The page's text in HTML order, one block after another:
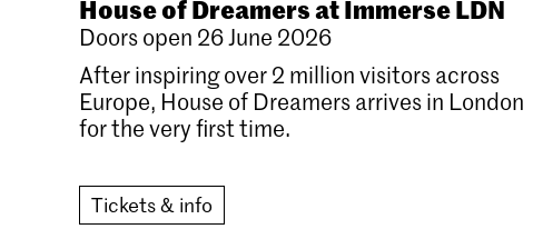
House of Dreamers at Immerse LDN
Doors open 26 June 2026
After inspiring over 2 million visitors across
Europe, House of Dreamers arrives in London
for the very first time.
Tickets & info